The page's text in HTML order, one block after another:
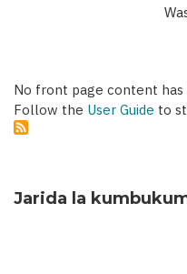
No front page content has
Follow the User Guide to
Jarida la